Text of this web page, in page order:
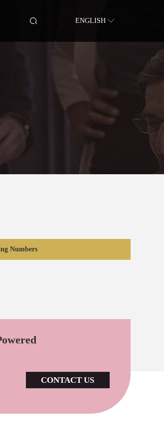
ENGLISH
Numbers
CONTACT US